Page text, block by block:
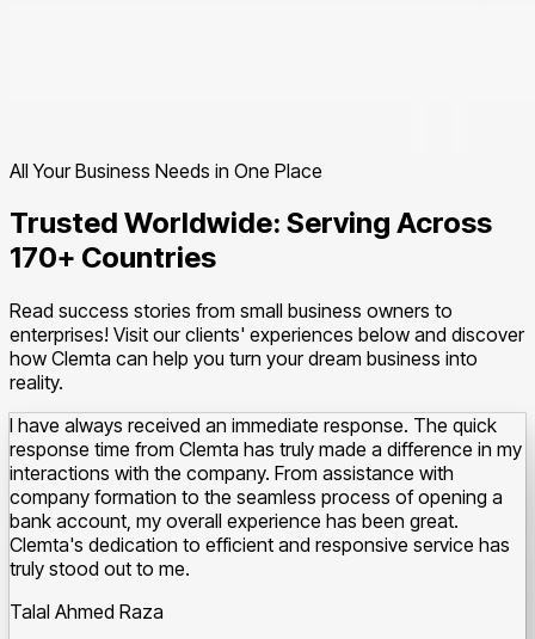
All Your Business Needs in One Place
Trusted Worldwide: Serving Across
170+ Countries
Read success stories from small business owners to
enterprises! Visit our clients' experiences below and discover
how Clemta can help you turn your dream business into
reality.
I have always received an immediate response. The quick
response time from Clemta has truly made a difference in my
interactions with the company. From assistance with
company formation to the seamless process of opening a
bank account, my overall experience has been great.
Clemta's dedication to efficient and responsive service has
truly stood out to me.
Talal Ahmed Raza